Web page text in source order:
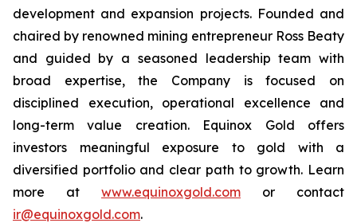
development and expansion projects. Founded and
chaired by renowned mining entrepreneur Ross Beaty
and guided by a seasoned leadership team with
broad expertise, the Company is focused on
disciplined execution, operational excellence and
long-term value creation. Equinox Gold offers
investors meaningful exposure to gold with a
diversified portfolio and clear path to growth. Learn
more at www.equinoxgold.com or contact
ir@equinoxgold.com.